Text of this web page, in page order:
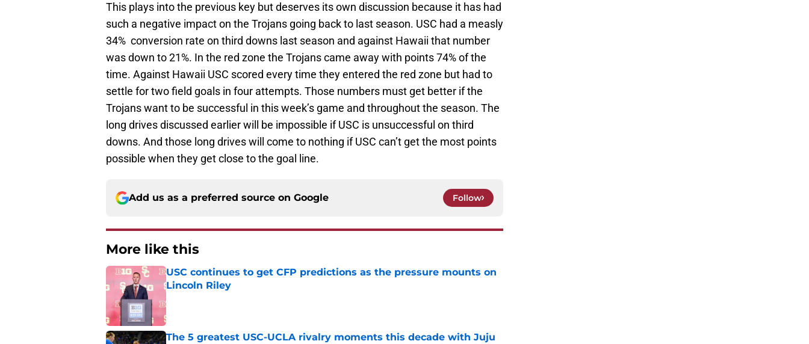
This plays into the previous key but deserves its own discussion because it has had
such a negative impact on the Trojans going back to last season. USC had a measly
34% conversion rate on third downs last season and against Hawaii that number
was down to 21%. In the red zone the Trojans came away with points 74% of the
time. Against Hawaii USC scored every time they entered the red zone but had to
settle for two field goals in four attempts. Those numbers must get better if the
Trojans want to be successful in this week’s game and throughout the season. The
long drives discussed earlier will be impossible if USC is unsuccessful on third
downs. And those long drives will come to nothing if USC can’t get the most points
possible when they get close to the goal line.
Add us as a preferred source on Google Follow
More like this
USC continues to get CFP predictions as the pressure mounts on
Lincoln Riley
The 5 greatest USC-UCLA rivalry moments this decade with Juju